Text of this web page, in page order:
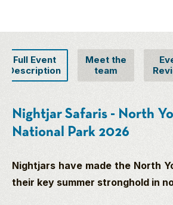
Full Event
Description
Meet the
team
Nightjar Safaris - North
National Park 2026
Nightjars have made the North
their key summer stronghold in